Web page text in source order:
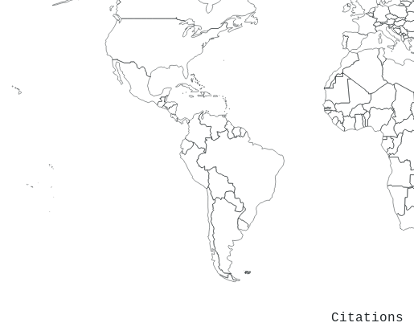
Citations